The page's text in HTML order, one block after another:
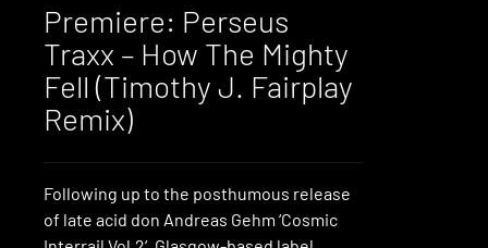
Premiere: Perseus
Traxx – How The Mighty
Fell (Timothy J. Fairplay
Remix)
Following up to the posthumous release
of late acid don Andreas Gehm ‘Cosmic